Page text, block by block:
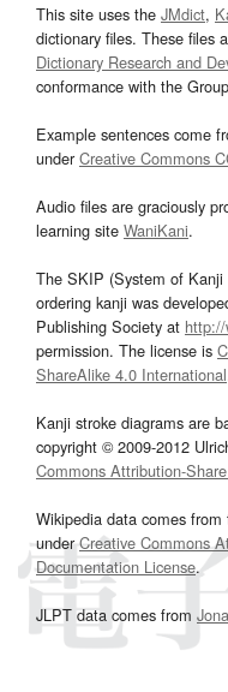
This site uses the JMdict,
dictionary files. These files
Dictionary Research and
conformance with the
Example sentences come
underCreative Commons
Audio files are graciously
learning site WaniKani.
The SKIP (System of
ordering kanji was
Publishing Society at
permission. The license is
ShareAlike 4.0 International
Kanji stroke diagrams are
copyright © 2009-2012
Commons Attribution-
Wikipedia data comes from
underCreative Commons
Documentation License.
JLPT data comes from